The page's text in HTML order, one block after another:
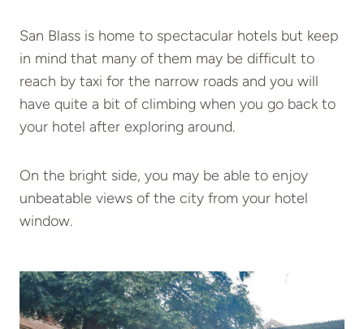
San Blass is home to spectacular hotels but keep
in mind that many of them may be difficult to
reach by taxi for the narrow roads and you will
have quite a bit of climbing when you go back to
your hotel after exploring around.
On the bright side, you may be able to enjoy
unbeatable views of the city from your hotel
window.